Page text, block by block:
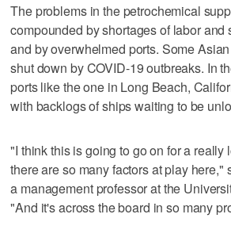
The problems in the petrochemical
compounded by shortages of labor
and by overwhelmed ports. Some
shut down by COVID-19 outbreaks. In
ports like the one in Long Beach,
with backlogs of ships waiting to be
"I think this is going to go on for a really
there are so many factors at play here,"
a management professor at the
"And it's across the board in so many